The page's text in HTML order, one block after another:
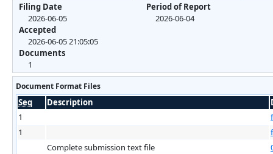
Filing Date
2026-06-05
Accepted
2026-06-05 21:05:05
Documents
1
Period of Report
2026-06-04
Document Format Files
Seq Description
1
1
Complete submission text file